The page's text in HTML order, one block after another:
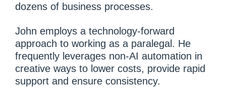
dozens of business processes.
John employs a technology-forward
approach to working as a paralegal. He
frequently leverages non-AI automation in
creative ways to lower costs, provide rapid
support and ensure consistency.